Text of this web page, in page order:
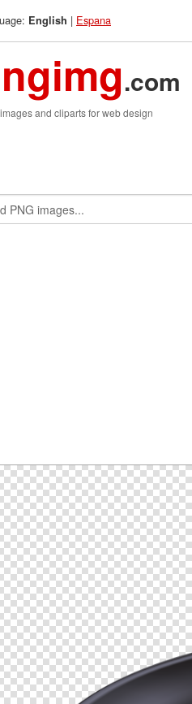
English | Espana
.com
and cliparts for web design